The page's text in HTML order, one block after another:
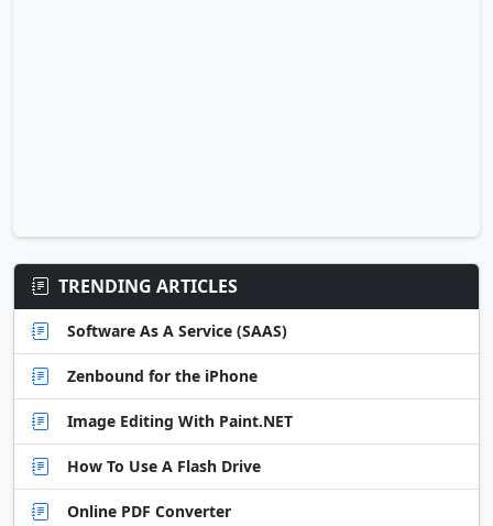
TRENDING ARTICLES
Software As A Service (SAAS)
Zenbound for the iPhone
Image Editing With Paint.NET
How To Use A Flash Drive
Online PDF Converter